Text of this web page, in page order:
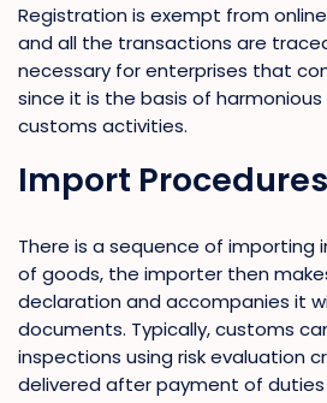
Registration is exempt from
and all the transactions are
necessary for enterprises that
since it is the basis of
customs activities.
Import
There is a sequence of importing
of goods, the importer then
declaration and accompanies it
documents. Typically, customs
inspections using risk evaluation
delivered after payment of duties